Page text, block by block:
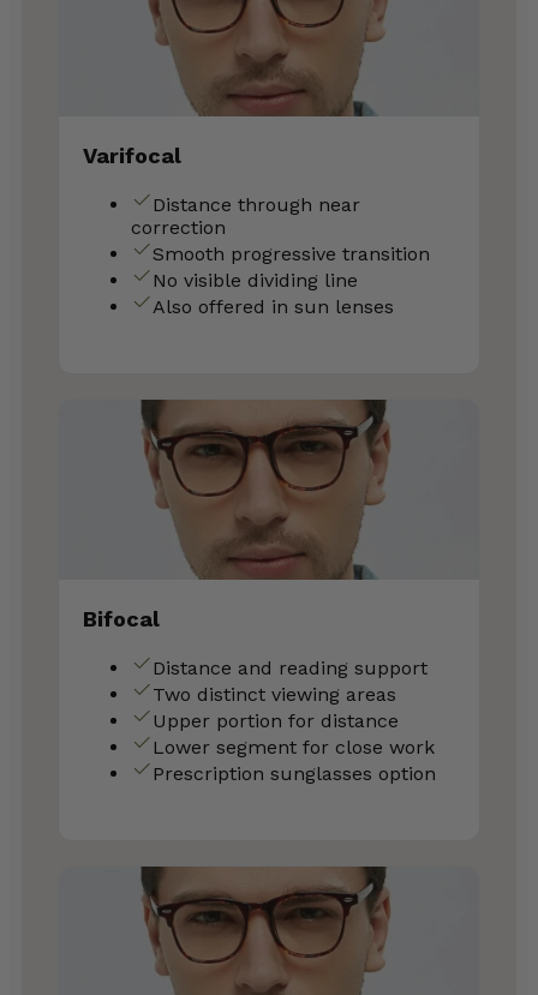
Varifocal
Distance through near
correction
Smooth progressive transition
No visible dividing line
Also offered in sun lenses
Bifocal
Distance and reading support
Two distinct viewing areas
Upper portion for distance
Lower segment for close work
Prescription sunglasses option